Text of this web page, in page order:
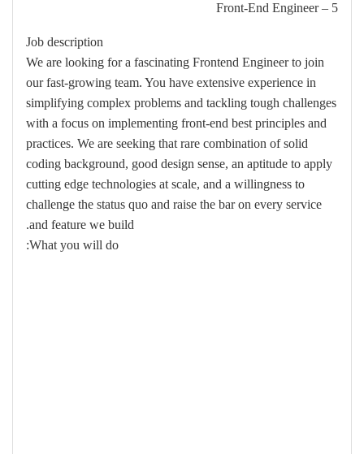
5 – Front-End Engineer
Job description
We are looking for a fascinating Frontend Engineer to join
our fast-growing team. You have extensive experience in
simplifying complex problems and tackling tough challenges
with a focus on implementing front-end best principles and
practices. We are seeking that rare combination of solid
coding background, good design sense, an aptitude to apply
cutting edge technologies at scale, and a willingness to
challenge the status quo and raise the bar on every service
and feature we build.
What you will do: